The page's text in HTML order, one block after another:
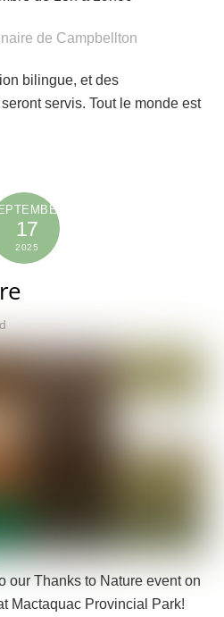
de Campbellton
bilingue, et des
servis. Tout le monde est
17
2025
our Thanks to Nature event on
Mactaquac Provincial Park!